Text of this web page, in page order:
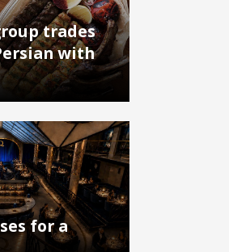
trades
with
for a